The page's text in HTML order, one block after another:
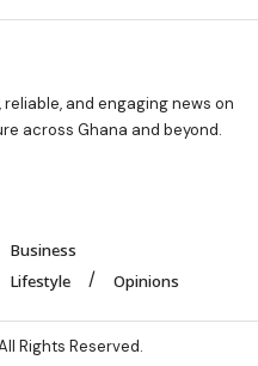
and engaging news on
across Ghana and beyond.
Business
Lifestyle Opinions
Rights Reserved.